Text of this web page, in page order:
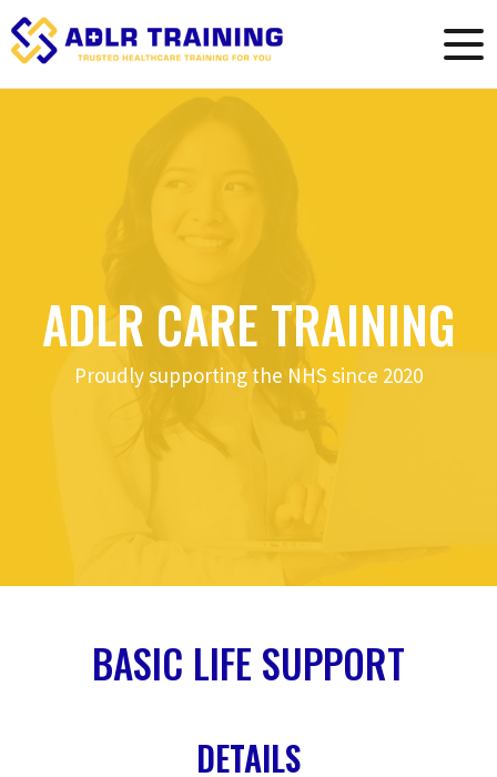
ADLR CARE TRAINING
Proudly supporting the NHS since 2020
BASIC LIFE SUPPORT
DETAILS